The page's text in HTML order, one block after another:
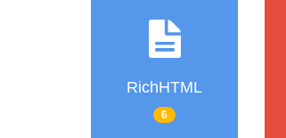
RichHTML
6